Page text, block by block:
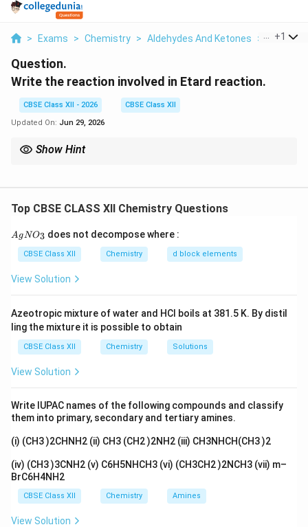
> Exams > Chemistry > Aldehydes And Ketones > Write
+1
Question.
Write the reaction involved in Etard reaction.
CBSE Class XII - 2026
CBSE Class XII
Updated On: Jun 29, 2026
Show Hint
Top CBSE CLASS XII Chemistry Questions
{A
gN
3}
AgNO3 does not decompose where :
CBSE Class XII Chemistry d block elements
View Solution
Azeotropic mixture of water and HCl boils at 381.5 K. By distil
ling the mixture it is possible to obtain
CBSE Class XII Chemistry Solutions
View Solution
Write IUPAC names of the following compounds and classify
them into primary, secondary and tertiary amines.
(i) (CH3 )2CHNH2 (ii) CH3 (CH2 )2NH2 (iii) CH3NHCH(CH3 )2
(iv) (CH3 )3CNH2 (v) C6H5NHCH3 (vi) (CH3CH2 )2NCH3 (vii) m–
BrC6H4NH2
CBSE Class XII Chemistry Amines
View Solution